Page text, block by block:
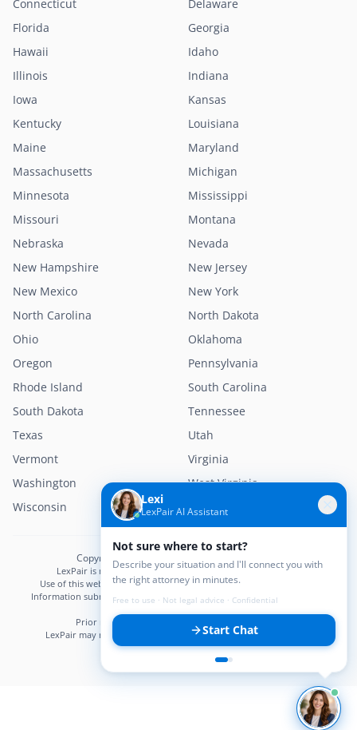
Connecticut
Delaware
Florida
Georgia
Hawaii
Idaho
Illinois
Indiana
Iowa
Kansas
Kentucky
Louisiana
Maine
Maryland
Massachusetts
Michigan
Minnesota
Mississippi
Missouri
Montana
Nebraska
Nevada
New Hampshire
New Jersey
New Mexico
New York
North Carolina
North Dakota
Ohio
Oklahoma
Oregon
Pennsylvania
Rhode Island
South Carolina
South Dakota
Tennessee
Texas
Utah
Vermont
Virginia
Washington
West Virginia
Wisconsin
Wyoming
Copyright © 2026 LexPair. All Rights Reserved.
LexPair is not a law firm and does not provide legal advice.
Use of this website does not create an attorney–client relationship.
Information submitted may not be confidential until an attorney–client
Prior results do not guarantee a similar outcome.
LexPair may receive compensation from participating attorneys.
Lexi
LexPair AI Assistant
Not sure where to start?
Describe your situation and I'll connect you with
the right attorney in minutes.
Free to use · Not legal advice · Confidential
Start Chat